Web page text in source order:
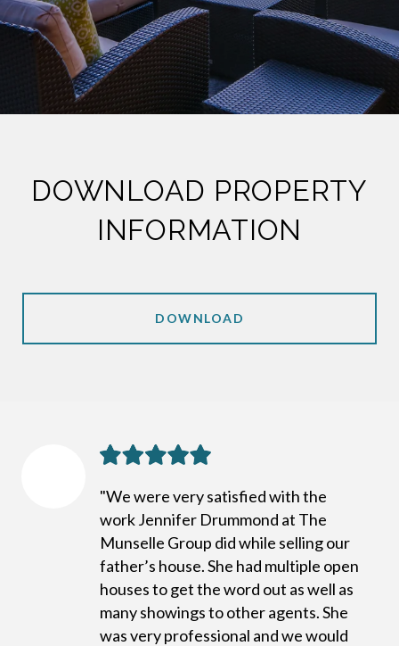
DOWNLOAD PROPERTY
INFORMATION
DOWNLOAD
"We were very satisfied with the
work Jennifer Drummond at The
Munselle Group did while selling our
father’s house. She had multiple open
houses to get the word out as well as
many showings to other agents. She
was very professional and we would